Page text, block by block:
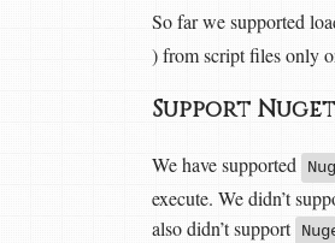
So far we supported
) from script files only
Support
We have supported
execute. We didn’t
also didn’t support